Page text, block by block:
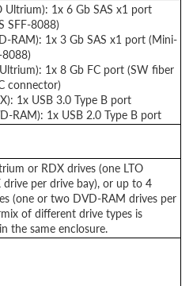
Ultrium): 1x 6 Gb SAS x1 port
SFF-8088)
RAM): 1x 3 Gb SAS x1 port (Mini-
8088)
1x 8 Gb FC port (SW fiber
connector)
1x USB 3.0 Type B port
RAM): 1x USB 2.0 Type B port
or RDX drives (one LTO
per drive bay), or up to 4
(one or two DVD-RAM drives per
of different drive types is
the same enclosure.